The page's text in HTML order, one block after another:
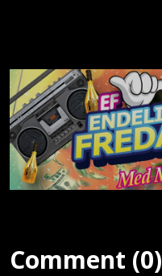
Comment (0)